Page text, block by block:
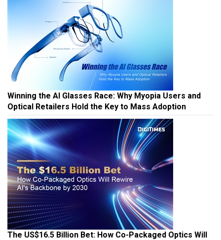
Winning the AI Glasses Race: Why Myopia Users and
Optical Retailers Hold the Key to Mass Adoption
The US$16.5 Billion Bet: How Co-Packaged Optics Will